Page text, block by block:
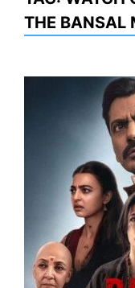
THE BANSAL